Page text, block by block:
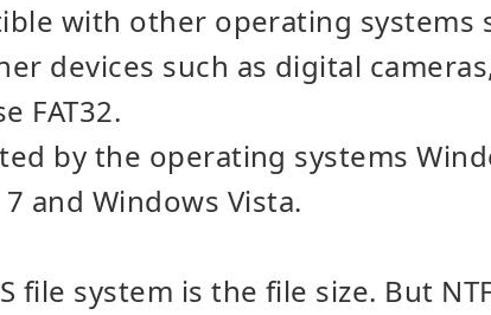
with other operating systems
devices such as digital
FAT32.
by the operating systems
and Windows Vista.
file system is the file size. But